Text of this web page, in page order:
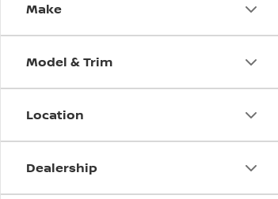
Make
Model & Trim
Location
Dealership